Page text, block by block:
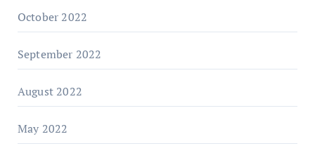
October 2022
September 2022
August 2022
May 2022